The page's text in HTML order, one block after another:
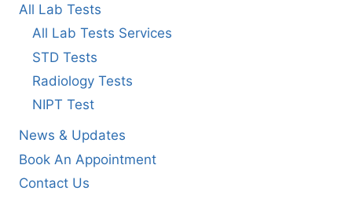
All Lab Tests
All Lab Tests Services
STD Tests
Radiology Tests
NIPT Test
News & Updates
Book An Appointment
Contact Us